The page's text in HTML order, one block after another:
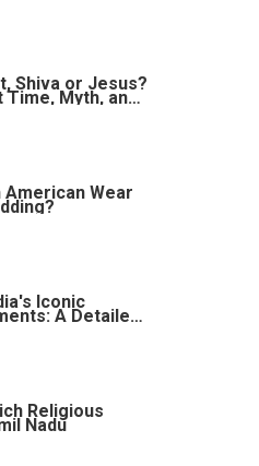
Shiva or Jesus?
Time, Myth, and
American Wear
Iconic
A Detailed
Religious
Nadu